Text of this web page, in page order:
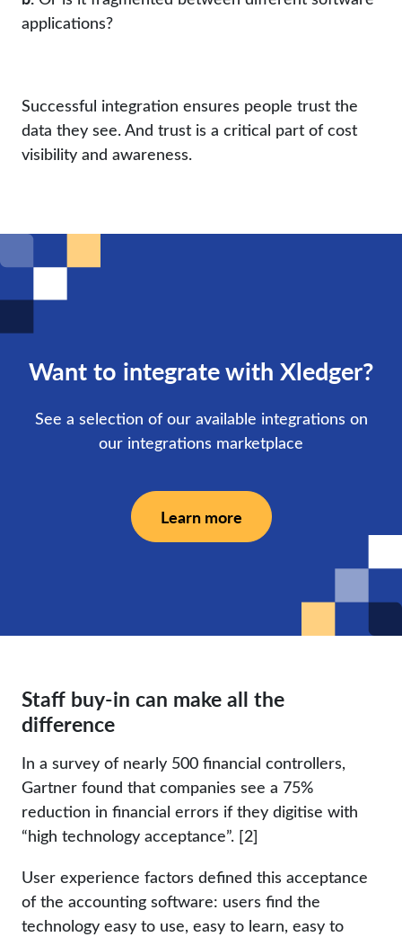
applications?
Successful integration ensures people trust the
data they see. And trust is a critical part of cost
visibility and awareness.
Want to integrate with Xledger?
See a selection of our available integrations on
our integrations marketplace
Learn more
Staff buy-in can make all the
difference
In a survey of nearly 500 financial controllers,
Gartner found that companies see a 75%
reduction in financial errors if they digitise with
“high technology acceptance”. [2]
User experience factors defined this acceptance
of the accounting software: users find the
technology easy to use, easy to learn, easy to